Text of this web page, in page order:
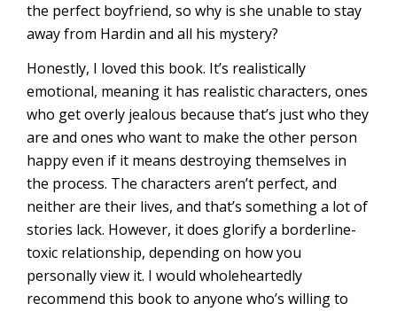
the perfect boyfriend, so why is she unable to stay
away from Hardin and all his mystery?
Honestly, I loved this book. It’s realistically
emotional, meaning it has realistic characters, ones
who get overly jealous because that’s just who they
are and ones who want to make the other person
happy even if it means destroying themselves in
the process. The characters aren’t perfect, and
neither are their lives, and that’s something a lot of
stories lack. However, it does glorify a borderline-
toxic relationship, depending on how you
personally view it. I would wholeheartedly
recommend this book to anyone who’s willing to